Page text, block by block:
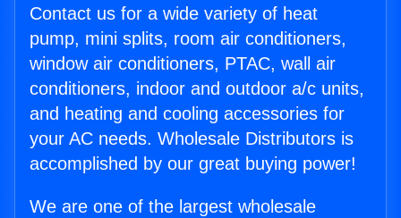
Contact us for a wide variety of heat
pump, mini splits, room air conditioners,
window air conditioners, PTAC, wall air
conditioners, indoor and outdoor a/c units,
and heating and cooling accessories for
your AC needs. Wholesale Distributors is
accomplished by our great buying power!
We are one of the largest wholesale